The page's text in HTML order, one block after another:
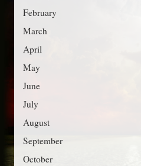
February
March
April
May
June
July
August
September
October